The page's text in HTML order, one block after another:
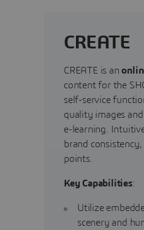
CREATE
CREATE is an
content for the
self-service
quality images
e-learning.
brand
points.
Key Capabilities:
Utilize
scenery and